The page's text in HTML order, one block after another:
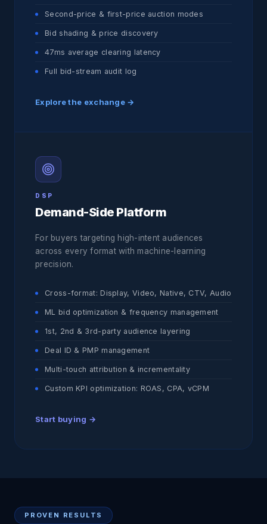
Second-price & first-price auction modes
Bid shading & price discovery
47ms average clearing latency
Full bid-stream audit log
Explore the exchange →
DSP
Demand-Side Platform
For buyers targeting high-intent audiences
across every format with machine-learning
precision.
Cross-format: Display, Video, Native, CTV, Audio
ML bid optimization & frequency management
1st, 2nd & 3rd-party audience layering
Deal ID & PMP management
Multi-touch attribution & incrementality
Custom KPI optimization: ROAS, CPA, vCPM
Start buying →
PROVEN RESULTS